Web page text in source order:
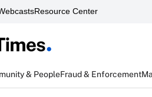
Resource Center
& PeopleFraud & Enforcement